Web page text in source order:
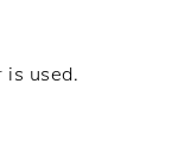
is used.